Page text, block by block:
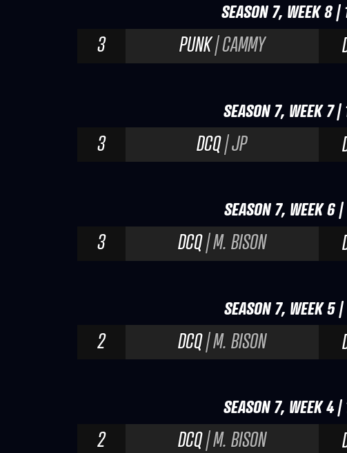
SEASON 7, WEEK
3 PUNK| CAMMY
SEASON 7, WEEK
3 DCQ| JP
SEASON 7, WEEK
3 DCQ| M. BISON
SEASON 7, WEEK
2 DCQ| M. BISON
SEASON 7, WEEK
2 DCQ| M. BISON